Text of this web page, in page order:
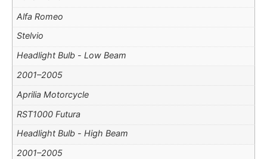
Alfa Romeo
Stelvio
Headlight Bulb - Low Beam
2001–2005
Aprilia Motorcycle
RST1000 Futura
Headlight Bulb - High Beam
2001–2005